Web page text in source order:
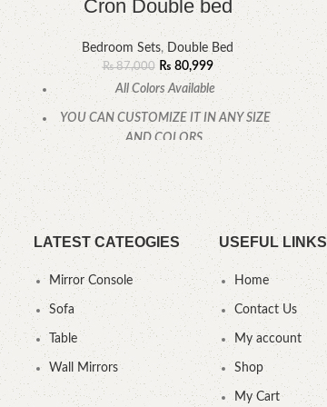
Cron Double bed
Bedroom Sets,Double Bed
₨87,000 ₨80,999
All Colors Available
YOU CAN CUSTOMIZE IT IN ANY SIZE
AND COLORS.
CALL OR WHATSAPP
LATEST CATEOGIES
Mirror Console
Sofa
Table
Wall Mirrors
USEFUL LINKS
Home
Contact Us
My account
Shop
My Cart